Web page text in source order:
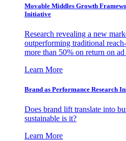
Movable Middles Growth
Initiative
Research revealing a new
outperforming traditional
more than 50% on return on
Learn More
Brand as Performance Research
Does brand lift translate into
sustainable is it?
Learn More